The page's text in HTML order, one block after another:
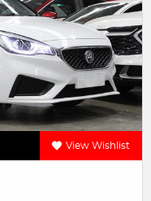
View Wishlist